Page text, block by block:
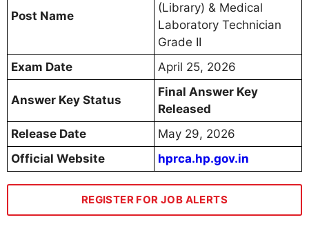
Post Name
(Library) & Medical
Laboratory Technician
Grade II
Exam Date
April 25, 2026
Answer Key Status
Final Answer Key
Released
Release Date
May 29, 2026
Official Website
hprca.hp.gov.in
REGISTER FOR JOB ALERTS